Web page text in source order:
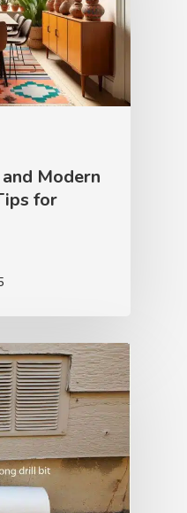
Modern
for